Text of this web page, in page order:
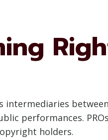
intermediaries
performances.
holders.